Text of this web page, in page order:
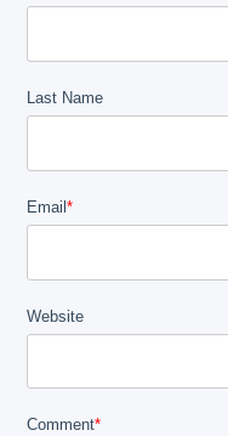
Last Name
Email*
Website
Comment*